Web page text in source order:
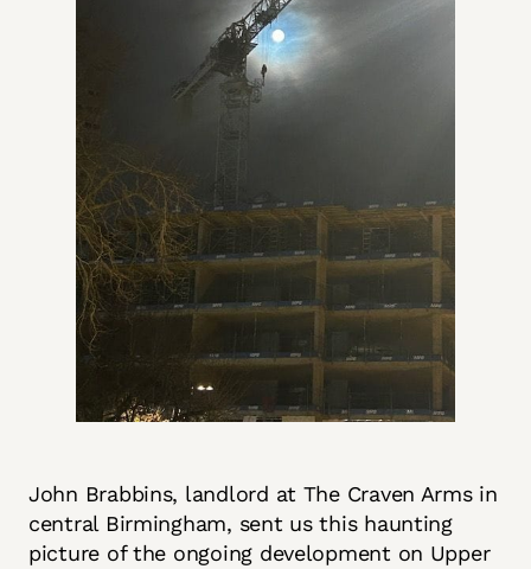
John Brabbins, landlord at The Craven Arms in
central Birmingham, sent us this haunting
picture of the ongoing development on Upper